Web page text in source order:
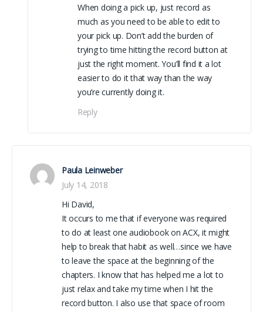
When doing a pick up, just record as
much as you need to be able to edit to
your pick up. Don’t add the burden of
trying to time hitting the record button at
just the right moment. You’ll find it a lot
easier to do it that way than the way
you’re currently doing it.
Reply
Paula Leinweber
July 14, 2018
Hi David,
It occurs to me that if everyone was required
to do at least one audiobook on ACX, it might
help to break that habit as well…since we have
to leave the space at the beginning of the
chapters. I know that has helped me a lot to
just relax and take my time when I hit the
record button. I also use that space of room